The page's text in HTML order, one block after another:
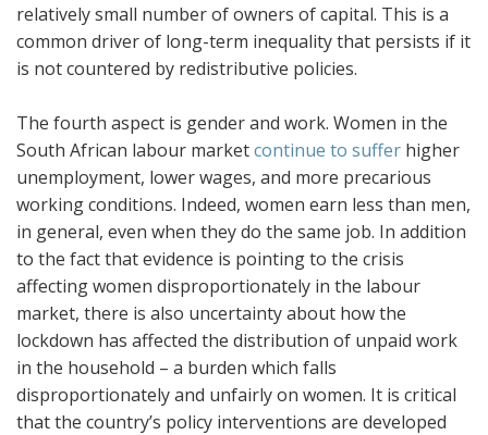
relatively small number of owners of capital. This is a
common driver of long-term inequality that persists if it
is not countered by redistributive policies.
The fourth aspect is gender and work. Women in the
South African labour marketcontinue to suffer higher
unemployment, lower wages, and more precarious
working conditions. Indeed, women earn less than men,
in general, even when they do the same job. In addition
to the fact that evidence is pointing to the crisis
affecting women disproportionately in the labour
market, there is also uncertainty about how the
lockdown has affected the distribution of unpaid work
in the household – a burden which falls
disproportionately and unfairly on women. It is critical
that the country’s policy interventions are developed